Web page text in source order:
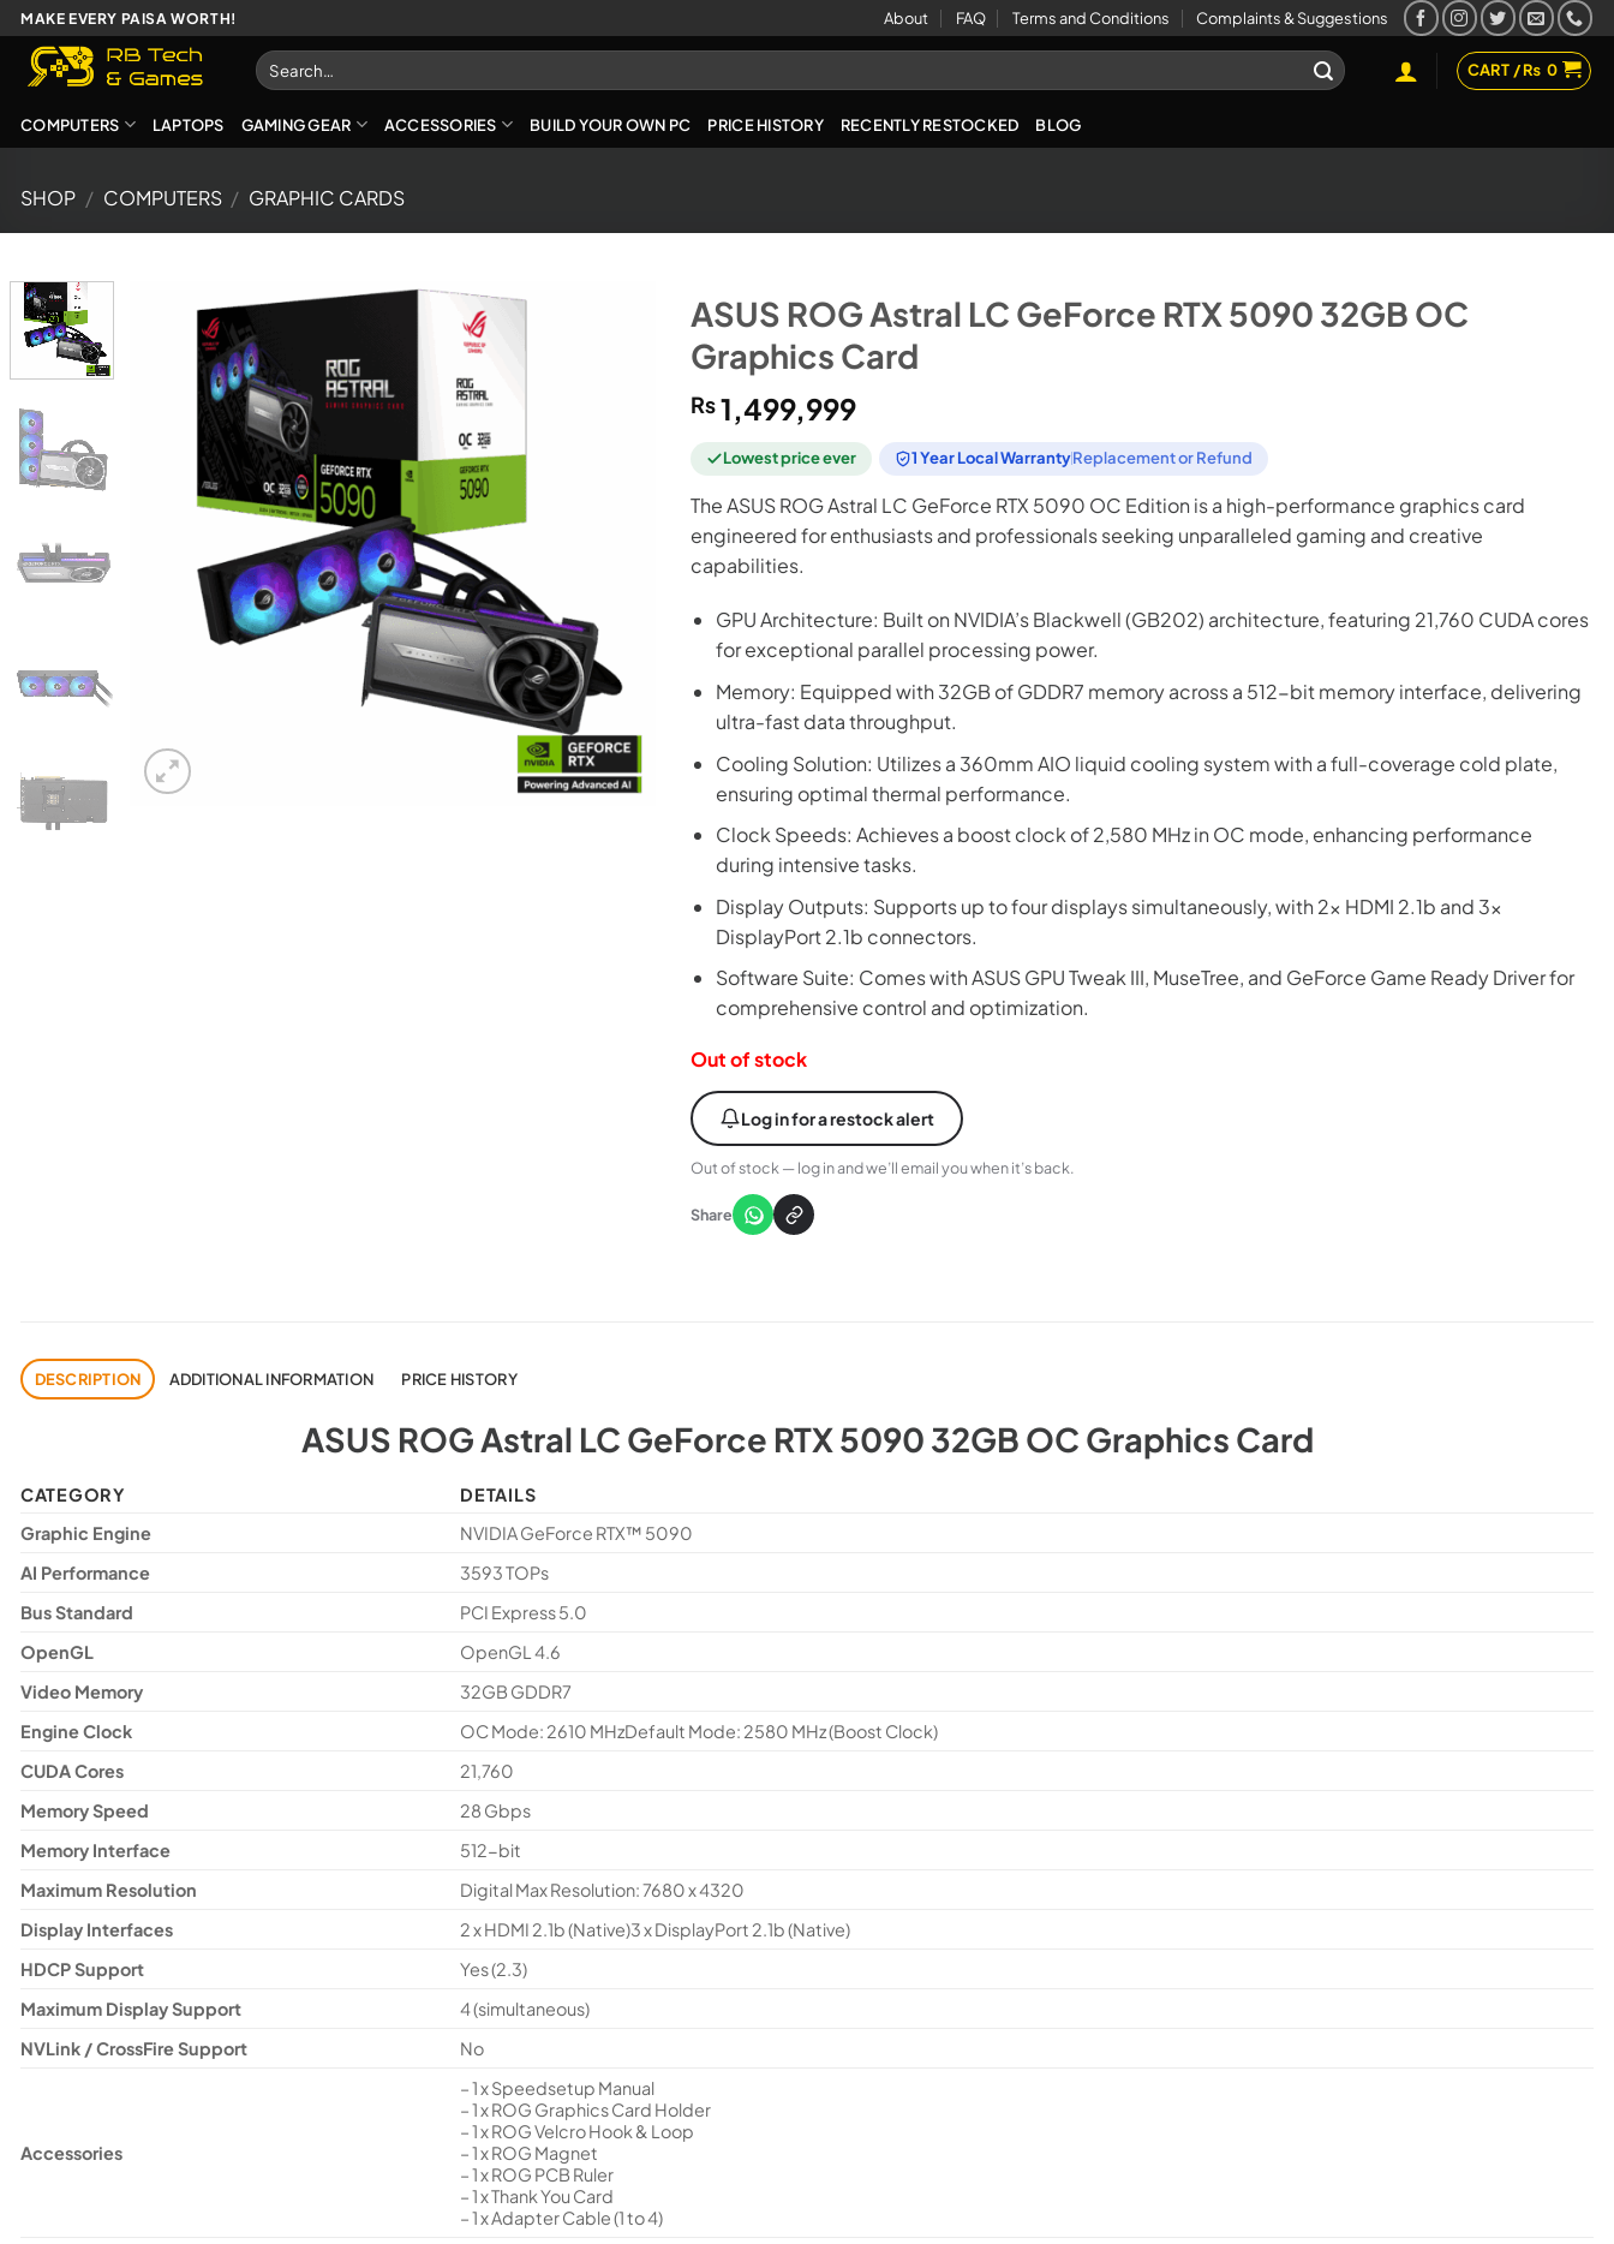
Skip
to
content
MAKE EVERY PAISA WORTH! About FAQ Terms and Conditions Complaints & Suggestions
Search
for:
CART /₨ 0
COMPUTERS LAPTOPS GAMING GEAR ACCESSORIES BUILD YOUR OWN PC PRICE HISTORY RECENTLY RESTOCKED BLOG
SHOP / COMPUTERS / GRAPHIC CARDS
ASUS ROG Astral LC GeForce RTX 5090 32GB OC
Graphics Card
₨1,499,999
Lowest price ever 1 Year Local WarrantyReplacement or Refund
The ASUS ROG Astral LC GeForce RTX 5090 OC Edition is a high-performance graphics card
engineered for enthusiasts and professionals seeking unparalleled gaming and creative
capabilities.
GPU Architecture: Built on NVIDIA’s Blackwell (GB202) architecture, featuring 21,760 CUDA cores
for exceptional parallel processing power.
Memory: Equipped with 32GB of GDDR7 memory across a 512-bit memory interface, delivering
ultra-fast data throughput.
Cooling Solution: Utilizes a 360mm AIO liquid cooling system with a full-coverage cold plate,
ensuring optimal thermal performance.
Clock Speeds: Achieves a boost clock of 2,580 MHz in OC mode, enhancing performance
during intensive tasks.
Display Outputs: Supports up to four displays simultaneously, with 2x HDMI 2.1b and 3x
DisplayPort 2.1b connectors.
Software Suite: Comes with ASUS GPU Tweak III, MuseTree, and GeForce Game Ready Driver for
comprehensive control and optimization.
Out of stock
Log in for a restock alert
Out of stock — log in and we’ll email you when it’s back.
Share
DESCRIPTION ADDITIONAL INFORMATION PRICE HISTORY
ASUS ROG Astral LC GeForce RTX 5090 32GB OC Graphics Card
CATEGORY
DETAILS
Graphic Engine
NVIDIA GeForce RTX™ 5090
AI Performance
3593 TOPs
Bus Standard
PCI Express 5.0
OpenGL
OpenGL 4.6
Video Memory
32GB GDDR7
Engine Clock
OC Mode: 2610 MHzDefault Mode: 2580 MHz (Boost Clock)
CUDA Cores
21,760
Memory Speed
28 Gbps
Memory Interface
512-bit
Maximum Resolution
Digital Max Resolution: 7680 x 4320
Display Interfaces
2 x HDMI 2.1b (Native)3 x DisplayPort 2.1b (Native)
HDCP Support
Yes (2.3)
Maximum Display Support
4 (simultaneous)
NVLink / CrossFire Support
No
Accessories
– 1 x Speedsetup Manual
– 1 x ROG Graphics Card Holder
– 1 x ROG Velcro Hook & Loop
– 1 x ROG Magnet
– 1 x ROG PCB Ruler
– 1 x Thank You Card
– 1 x Adapter Cable (1 to 4)